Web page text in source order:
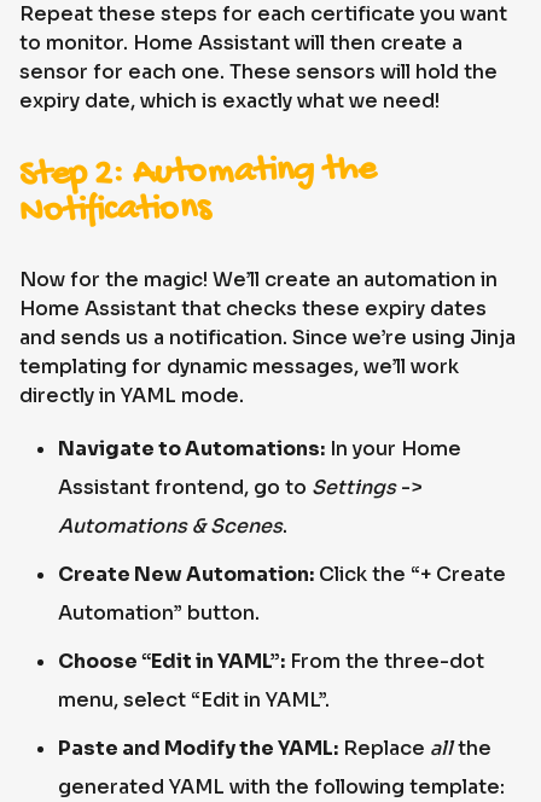
Repeat these steps for each certificate you want
to monitor. Home Assistant will then create a
sensor for each one. These sensors will hold the
expiry date, which is exactly what we need!
Step 2: Automating the
Notifications
Now for the magic! We’ll create an automation in
Home Assistant that checks these expiry dates
and sends us a notification. Since we’re using Jinja
templating for dynamic messages, we’ll work
directly in YAML mode.
Navigate to Automations: In your Home
Assistant frontend, go to Settings->
Automations & Scenes.
Create New Automation: Click the “+ Create
Automation” button.
Choose “Edit in YAML”: From the three-dot
menu, select “Edit in YAML”.
Paste and Modify the YAML: Replace allthe
generated YAML with the following template: